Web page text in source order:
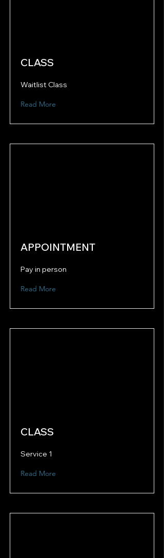
CLASS
Waitlist Class
Read More
APPOINTMENT
Pay in person
Read More
CLASS
Service 1
Read More